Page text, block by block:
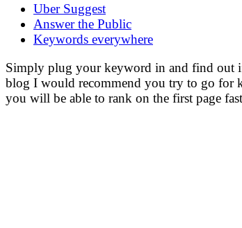
Uber Suggest
Answer the Public
Keywords everywhere
Simply plug your keyword in and find out
blog I would recommend you try to go for
you will be able to rank on the first page